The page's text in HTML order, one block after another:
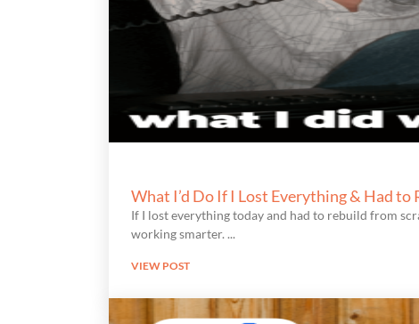
What I’d Do If I Lost Everything & Had
If I lost everything today and had to rebuild from
working smarter.
VIEW POST